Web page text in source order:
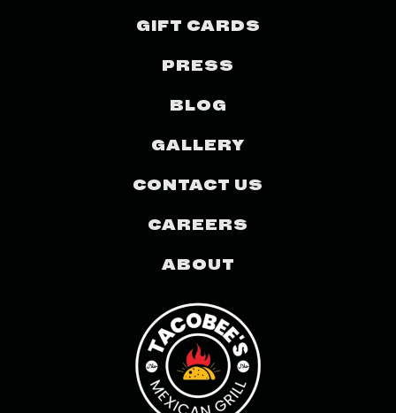
GIFT CARDS
PRESS
BLOG
GALLERY
CONTACT US
CAREERS
ABOUT